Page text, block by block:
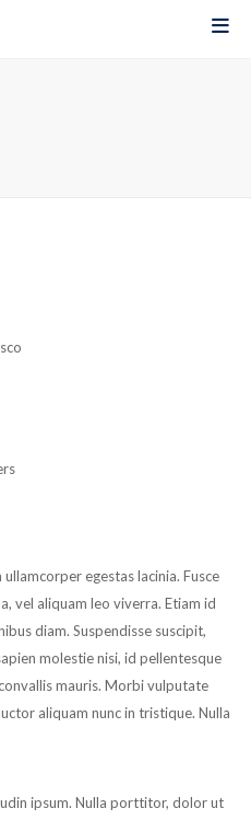
egestas lacinia. Fusce
vel aliquam leo viverra. Etiam id
diam. Suspendisse suscipit,
molestie nisi, id pellentesque
mauris. Morbi vulputate
aliquam nunc in tristique. Nulla
ipsum. Nulla porttitor, dolor ut